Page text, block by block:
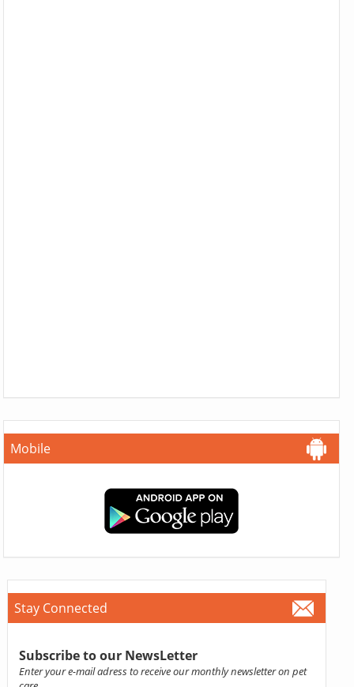
Mobile
Stay Connected
Subscribe to our NewsLetter
Enter your e-mail adress to receive our monthly newsletter on pet